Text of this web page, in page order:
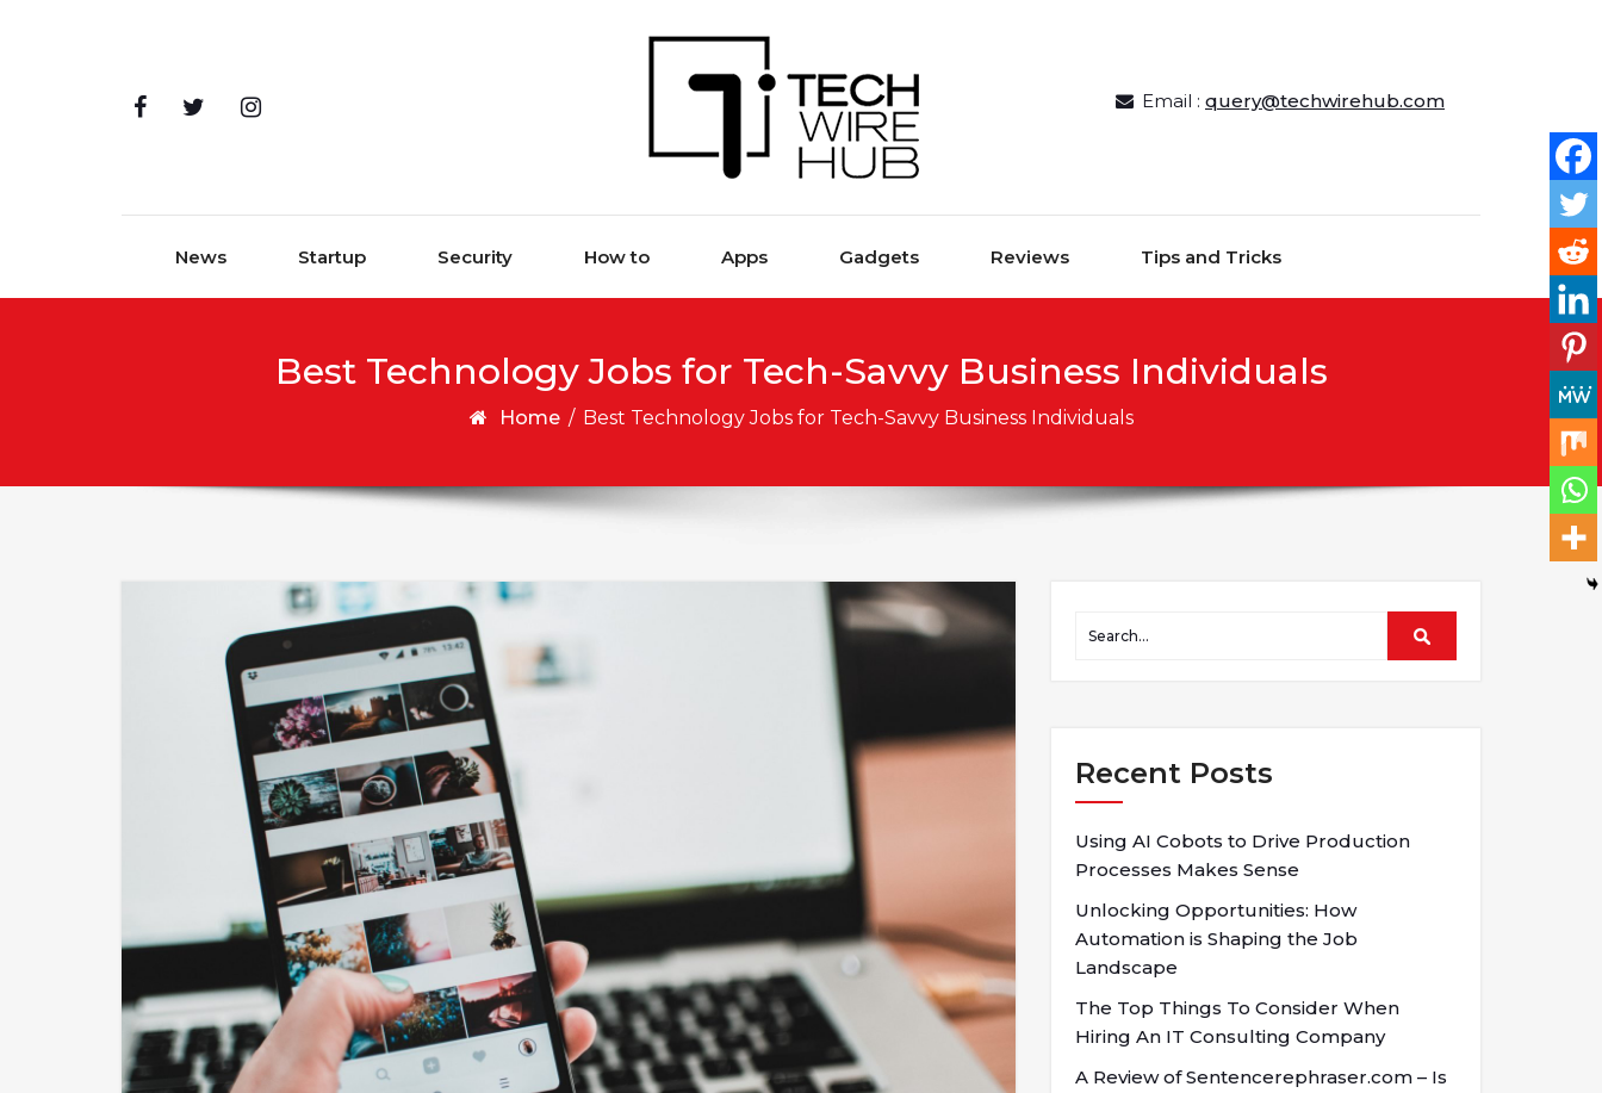
Email : query@techwirehub.com
News Startup Security How to Apps Gadgets Reviews Tips and Tricks
Best Technology Jobs for Tech-Savvy Business Individuals
Home / Best Technology Jobs for Tech-Savvy Business Individuals
Recent Posts
Using AI Cobots to Drive Production
Processes Makes Sense
Unlocking Opportunities: How
Automation is Shaping the Job
Landscape
The Top Things To Consider When
Hiring An IT Consulting Company
A Review of Sentencerephraser.com – Is